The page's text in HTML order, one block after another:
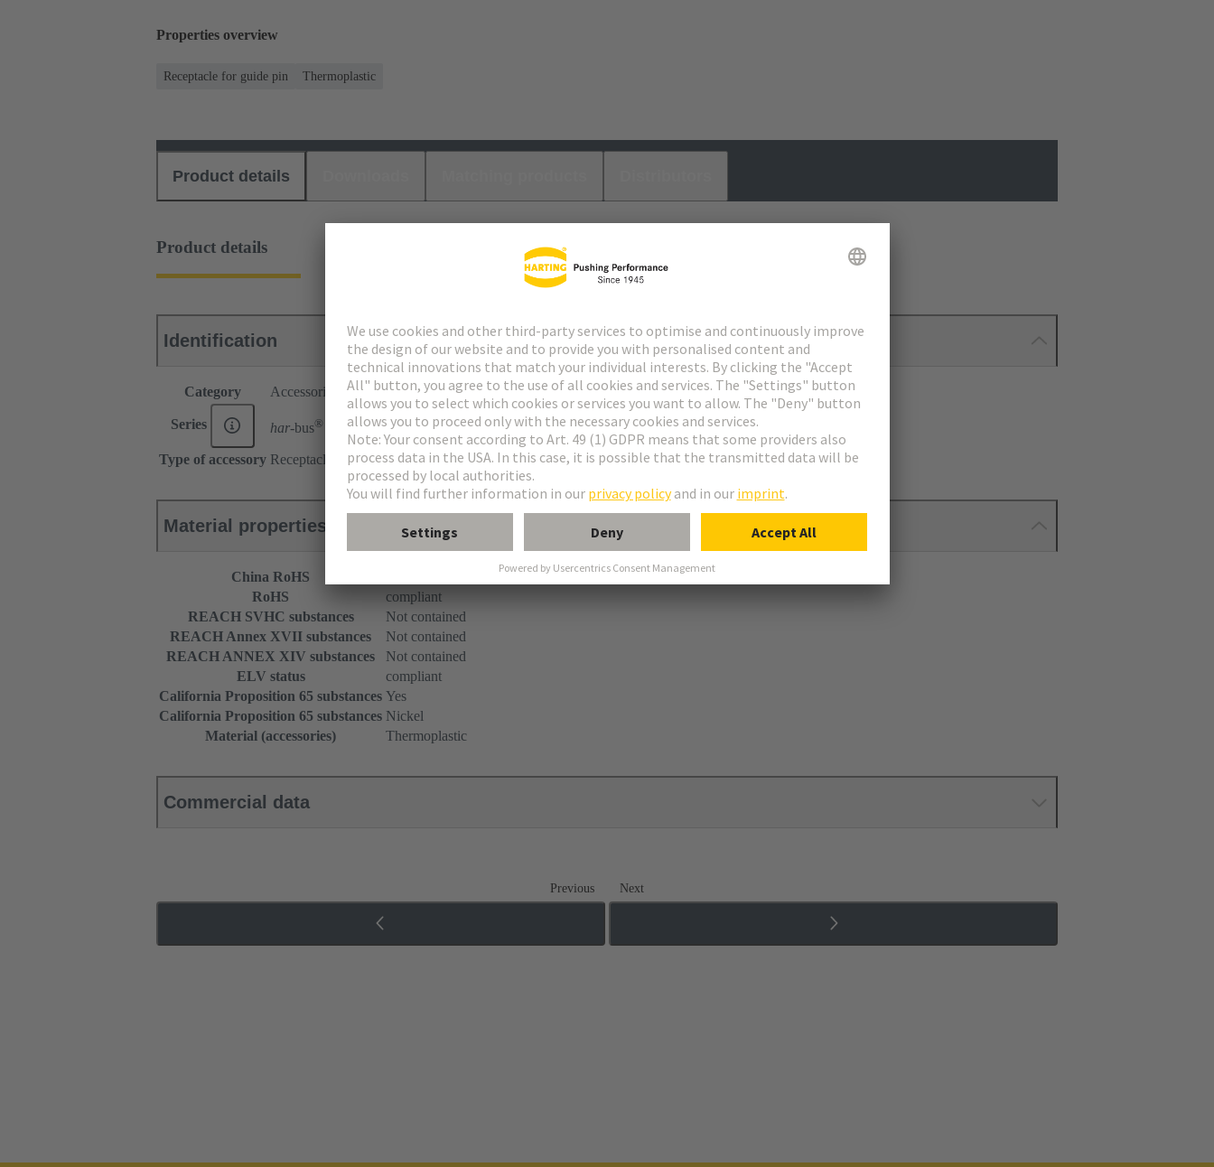
Properties overview
Receptacle for guide pin Thermoplastic
Product details
Product details
Identification
Category Accessories
Series har-bus® HM
Type of accessory Receptacle for guide pin
Material properties
China RoHS
RoHS
compliant
REACH SVHC substances
Not contained
REACH Annex XVII substances
Not contained
REACH ANNEX XIV substances
Not contained
ELV status
compliant
California Proposition 65 substances Yes
California Proposition 65 substances Nickel
Material (accessories)
Thermoplastic
Commercial data
Previous Next